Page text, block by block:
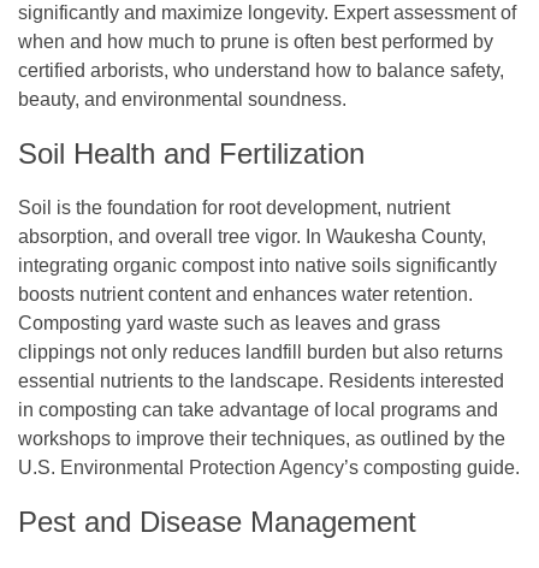
significantly and maximize longevity. Expert assessment of
when and how much to prune is often best performed by
certified arborists, who understand how to balance safety,
beauty, and environmental soundness.
Soil Health and Fertilization
Soil is the foundation for root development, nutrient
absorption, and overall tree vigor. In Waukesha County,
integrating organic compost into native soils significantly
boosts nutrient content and enhances water retention.
Composting yard waste such as leaves and grass
clippings not only reduces landfill burden but also returns
essential nutrients to the landscape. Residents interested
in composting can take advantage of local programs and
workshops to improve their techniques, as outlined by the
U.S. Environmental Protection Agency’s composting guide.
Pest and Disease Management